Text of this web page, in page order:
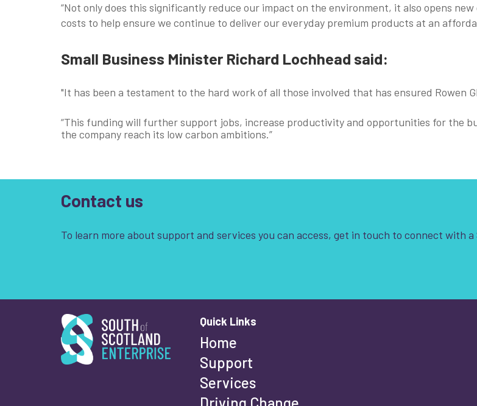
“Not only does this significantly reduce our impact on the environment, it also opens
costs to help ensure we continue to deliver our everyday premium products at an
Small Business Minister Richard Lochhead said:
"It has been a testament to the hard work of all those involved that has ensured Rowen
“This funding will further support jobs, increase productivity and opportunities for the
the company reach its low carbon ambitions.”
Contact us
To learn more about support and services you can access, get in touch to connect with a
South of Scotland Enterprise Quick Links
Home
Support
Services